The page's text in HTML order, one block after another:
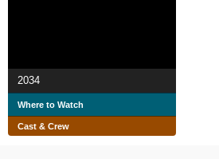
2034
Where to Watch
Cast & Crew